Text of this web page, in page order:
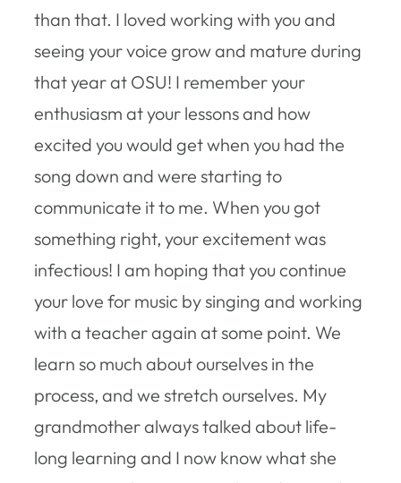
than that. I loved working with you and
seeing your voice grow and mature during
that year at OSU! I remember your
enthusiasm at your lessons and how
excited you would get when you had the
song down and were starting to
communicate it to me. When you got
something right, your excitement was
infectious! I am hoping that you continue
your love for music by singing and working
with a teacher again at some point. We
learn so much about ourselves in the
process, and we stretch ourselves. My
grandmother always talked about life-
long learning and I now know what she